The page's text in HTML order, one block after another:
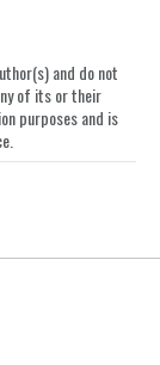
and do not
of its or their
purposes and is